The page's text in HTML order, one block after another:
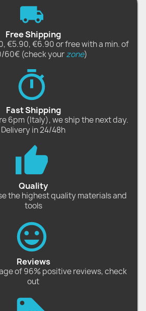
Free Shipping
€5.90, €6.90 or free with a min. of
60€ (check yourzone)
Fast Shipping
6pm (Italy), we ship the next day.
Delivery in 24/48h
Quality
the highest quality materials and
tools
Reviews
of 96% positive reviews, check
out